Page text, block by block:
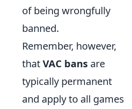
of being wrongfully
banned.
Remember, however,
thatVAC bans are
typically permanent
and apply to all games